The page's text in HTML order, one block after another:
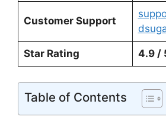
Customer Support
Star Rating 4.9 /
Table of Contents